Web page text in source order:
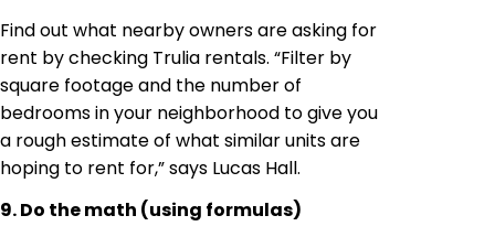
Find out what nearby owners are asking for
rent by checking Trulia rentals. “Filter by
square footage and the number of
bedrooms in your neighborhood to give you
a rough estimate of what similar units are
hoping to rent for,” says Lucas Hall.
9. Do the math (using formulas)